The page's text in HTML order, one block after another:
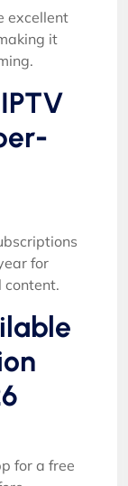
excellent
it
for
content.
for a free